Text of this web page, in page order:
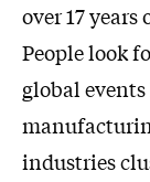
over 17
People look
global events
industries